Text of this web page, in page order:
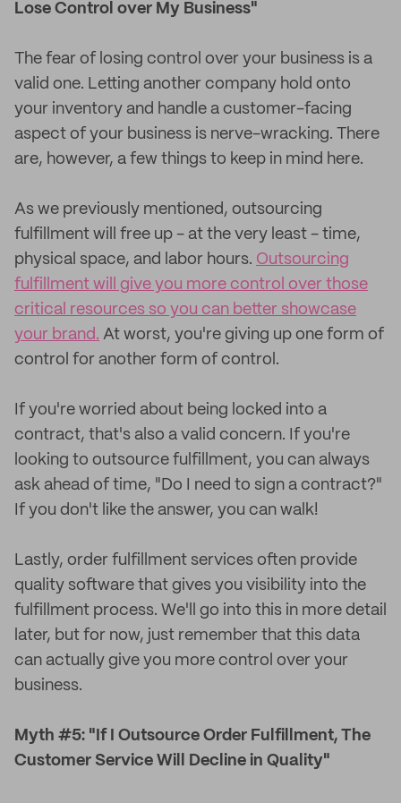
Lose Control over My Business"
The fear of losing control over your business is a
valid one. Letting another company hold onto
your inventory and handle a customer-facing
aspect of your business is nerve-wracking. There
are, however, a few things to keep in mind here.
As we previously mentioned, outsourcing
fulfillment will free up - at the very least - time,
physical space, and labor hours. Outsourcing
fulfillment will give you more control over those
critical resources so you can better showcase
your brand. At worst, you're giving up one form of
control for another form of control.
If you're worried about being locked into a
contract, that's also a valid concern. If you're
looking to outsource fulfillment, you can always
ask ahead of time, "Do I need to sign a contract?"
If you don't like the answer, you can walk!
Lastly, order fulfillment services often provide
quality software that gives you visibility into the
fulfillment process. We'll go into this in more detail
later, but for now, just remember that this data
can actually give you more control over your
business.
Myth #5: "If I Outsource Order Fulfillment, The
Customer Service Will Decline in Quality"